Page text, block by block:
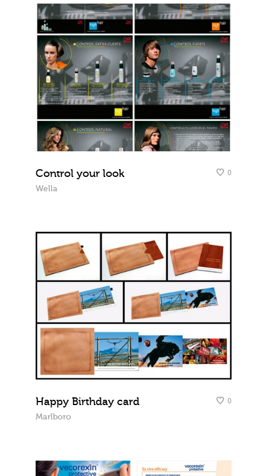
0
Control your look
Wella
0
Happy Birthday card
Marlboro